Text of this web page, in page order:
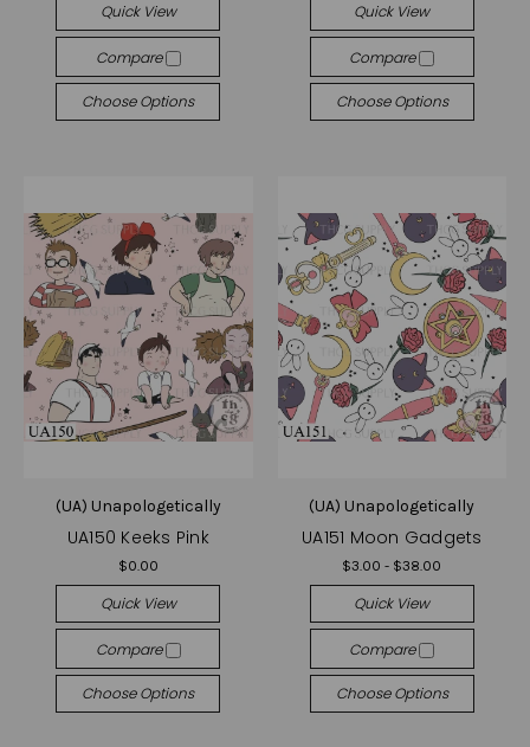
Quick View
Compare
Choose Options
Quick View
Compare
Choose Options
(UA) Unapologetically
UA150 Keeks Pink
$0.00
Quick View
Compare
Choose Options
(UA) Unapologetically
UA151 Moon Gadgets
$3.00 - $38.00
Quick View
Compare
Choose Options